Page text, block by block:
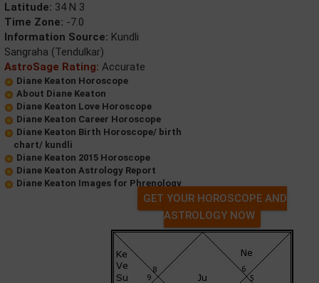
Latitude: 34 N 3
Time Zone: -7.0
Information Source: Kundli
Sangraha (Tendulkar)
AstroSage Rating: Accurate
Diane Keaton Horoscope
About Diane Keaton
Diane Keaton Love Horoscope
Diane Keaton Career Horoscope
Diane Keaton Birth Horoscope/ birth
chart/ kundli
Diane Keaton 2015 Horoscope
Diane Keaton Astrology Report
Diane Keaton Images for Phrenology
GET YOUR HOROSCOPE AND
ASTROLOGY NOW